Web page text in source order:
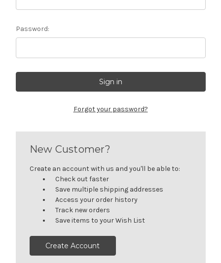
Password:
Forgot your password?
New Customer?
Create an account with us and you'll be able to:
Check out faster
Save multiple shipping addresses
Access your order history
Track new orders
Save items to your Wish List
Create Account